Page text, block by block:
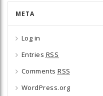
META
Log in
Entries RSS
Comments RSS
WordPress.org